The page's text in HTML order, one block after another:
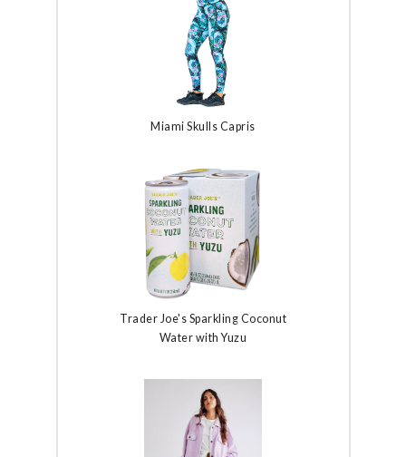
Miami Skulls Capris
Trader Joe's Sparkling Coconut
Water with Yuzu